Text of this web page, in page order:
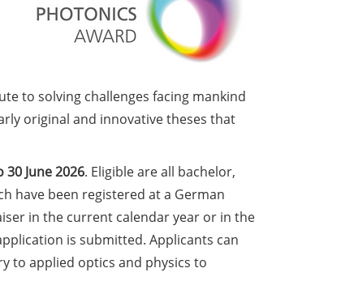
to solving challenges facing mankind
original and innovative theses that
30 June 2026. Eligible are all bachelor,
have been registered at a German
in the current calendar year or in the
is submitted. Applicants can
to applied optics and physics to